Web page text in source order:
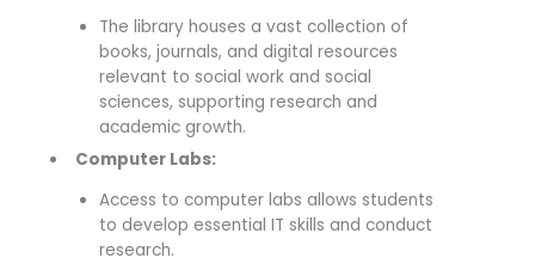
The library houses a vast collection of
books, journals, and digital resources
relevant to social work and social
sciences, supporting research and
academic growth.
Computer Labs:
Access to computer labs allows students
to develop essential IT skills and conduct
research.